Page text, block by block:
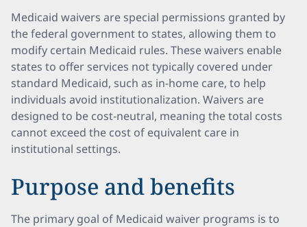
Medicaid waivers are special permissions granted by
the federal government to states, allowing them to
modify certain Medicaid rules. These waivers enable
states to offer services not typically covered under
standard Medicaid, such as in-home care, to help
individuals avoid institutionalization. Waivers are
designed to be cost-neutral, meaning the total costs
cannot exceed the cost of equivalent care in
institutional settings.
Purpose and benefits
The primary goal of Medicaid waiver programs is to